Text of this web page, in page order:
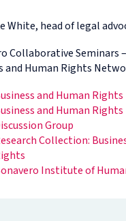
White, head of legal
Collaborative Seminars
and Human Rights
and Human Rights
and Human
Group
Collection:
Institute of